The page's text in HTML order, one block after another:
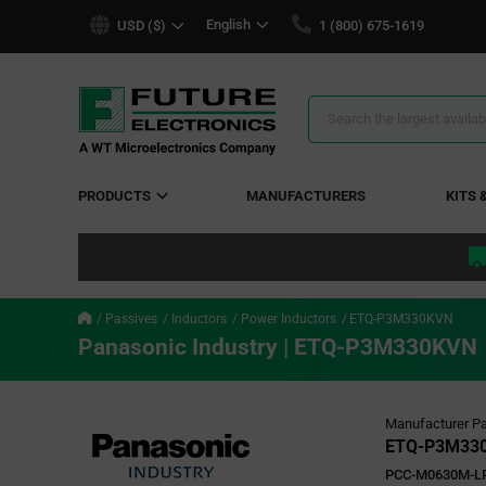
USD ($) English 1 (800) 675-1619
Search
PRODUCTS MANUFACTURERS KITS
Passives Inductors Power Inductors ETQ-P3M330KVN
Panasonic Industry | ETQ-P3M330KVN
Manufacturer
ETQ-
PCC-M0630M-